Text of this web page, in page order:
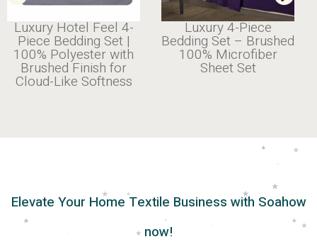
Luxury 4-Piece
Bedding Set – Brushed
100% Microfiber
Sheet Set
Cooling
Bamboo Sheet Set
| Silky
Smooth &
Elevate Your Home Textile Business with Soahow
now!